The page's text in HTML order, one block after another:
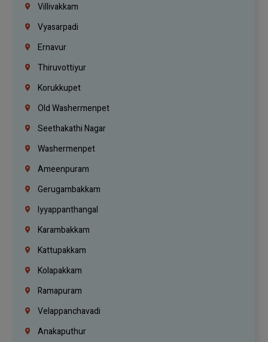
Villivakkam
Vyasarpadi
Ernavur
Thiruvottiyur
Korukkupet
Old Washermenpet
Seethakathi Nagar
Washermenpet
Ameenpuram
Gerugambakkam
Iyyappanthangal
Karambakkam
Kattupakkam
Kolapakkam
Ramapuram
Velappanchavadi
Anakaputhur